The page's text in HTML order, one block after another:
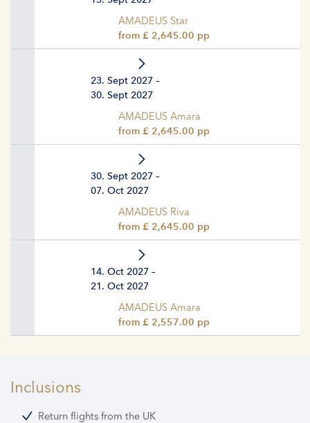
AMADEUS Star
from £ 2,645.00 pp
23. Sept 2027 –
30. Sept 2027
AMADEUS Amara
from £ 2,645.00 pp
30. Sept 2027 –
07. Oct 2027
AMADEUS Riva
from £ 2,645.00 pp
14. Oct 2027 –
21. Oct 2027
AMADEUS Amara
from £ 2,557.00 pp
Inclusions
Return flights from the UK